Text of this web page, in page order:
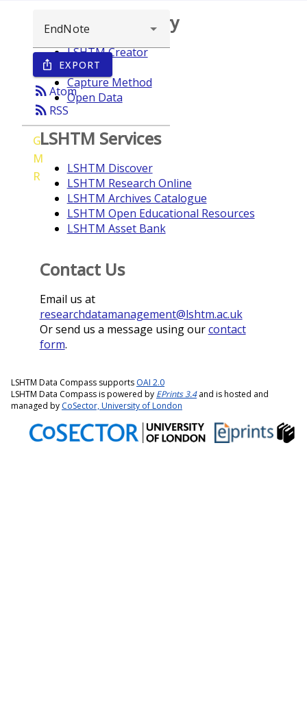
ios_share EXPORT
rss_feedAtom
rss_feed RSS
G
M
R
Browse repository
LSHTM Creator
Year
Capture Method
Open Data
LSHTM Services
LSHTM Discover
LSHTM Research Online
LSHTM Archives Catalogue
LSHTM Open Educational Resources
LSHTM Asset Bank
Contact Us
Email us at
researchdatamanagement@lshtm.ac.uk
Or send us a message using ourcontact
form.
LSHTM Data Compass supports OAI 2.0
LSHTM Data Compass is powered by EPrints 3.4and is hosted and
managed by CoSector, University of London